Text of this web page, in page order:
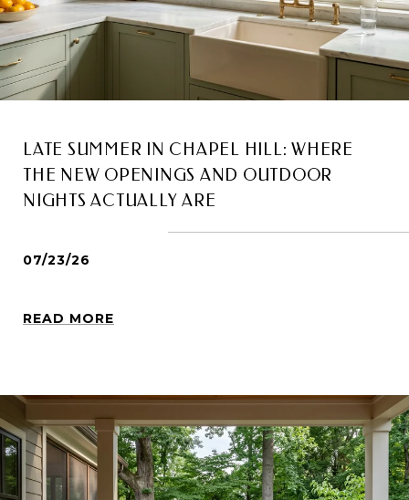
LATE SUMMER IN CHAPEL HILL: WHERE
THE NEW OPENINGS AND OUTDOOR
NIGHTS ACTUALLY ARE
07/23/26
READ MORE